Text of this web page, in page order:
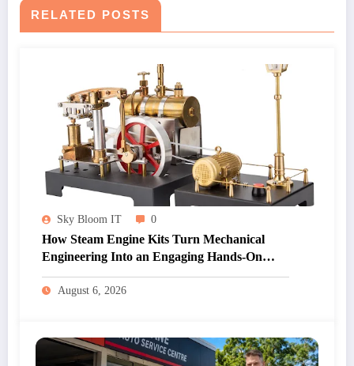
RELATED POSTS
Sky Bloom IT 0
How Steam Engine Kits Turn Mechanical
Engineering Into an Engaging Hands-On
Hobby
August 6, 2026